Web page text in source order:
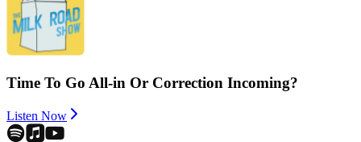
Time To Go All-in Or Correction Incoming?
Listen Now